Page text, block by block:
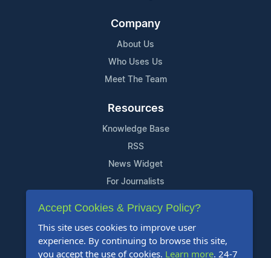
Company
About Us
Who Uses Us
Meet The Team
Resources
Knowledge Base
RSS
News Widget
For Journalists
Support
Contact Us
Content Guidelines
Accept Cookies & Privacy Policy?
This site uses cookies to improve user
experience. By continuing to browse this site,
you accept the use of cookies. Learn more. 24-7